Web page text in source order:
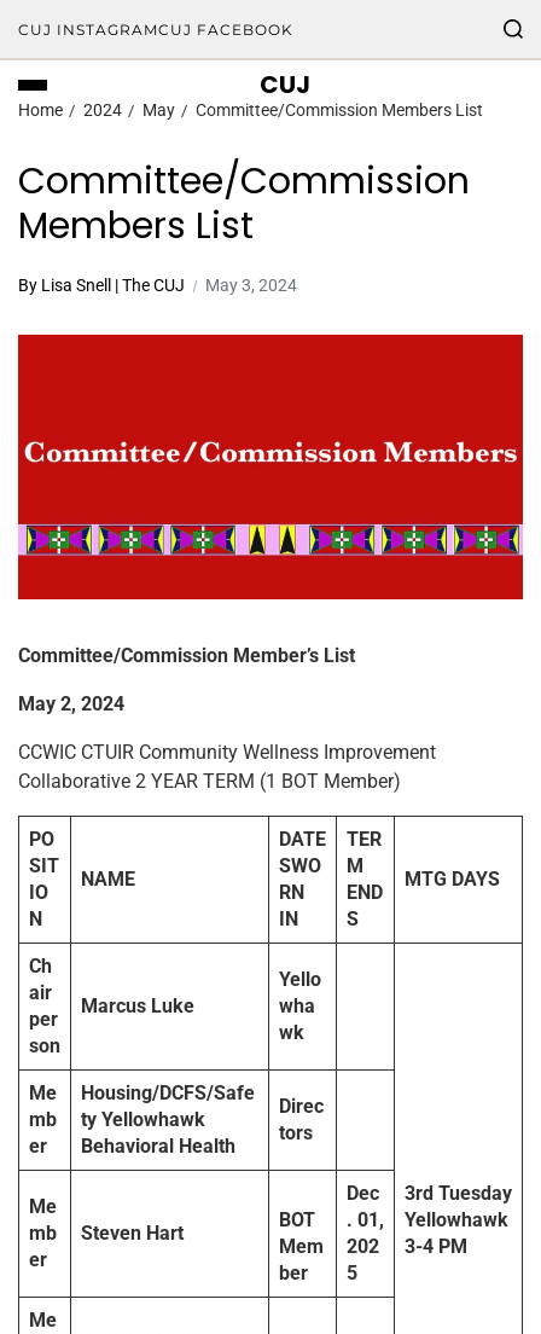
CUJ INSTAGRAMCUJ FACEBOOK
CUJ
Home 2024 May Committee/Commission Members List
Committee/Commission
Members List
By Lisa Snell | The CUJ May 3, 2024
Committee/Commission Member’s List
May 2, 2024
CCWIC CTUIR Community Wellness Improvement
Collaborative 2 YEAR TERM (1 BOT Member)
PO
SIT
IO
N
NAME
DATE
SWO
RN
IN
TER
M
END
S
MTG DAYS
Ch
air
per
son
Marcus Luke
Yello
wha
wk
3rd Tuesday
Yellowhawk
3-4 PM
Me
mb
er
Housing/DCFS/Safe
ty Yellowhawk
Behavioral Health
Direc
tors
Me
mb
er
Steven Hart
BOT
Mem
ber
Dec
. 01,
202
5
Me